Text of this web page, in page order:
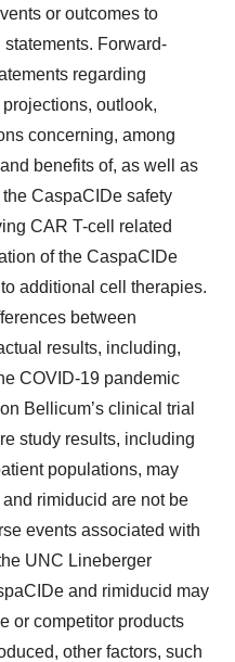
or outcomes to
Forward-
regarding
outlook,
concerning, among
benefits of, as well as
CaspaCIDe safety
CAR T-cell related
of the CaspaCIDe
additional cell therapies.
between
results, including,
COVID-19 pandemic
Bellicum’s clinical trial
study results, including
populations, may
rimiducid are not be
events associated with
UNC Lineberger
and rimiducid may
or competitor products
other factors, such